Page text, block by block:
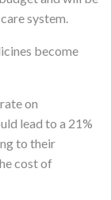
system.
become
on
lead to a 21%
to their
cost of